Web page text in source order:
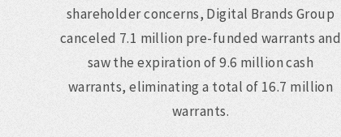
shareholder concerns, Digital Brands Group
canceled 7.1 million pre-funded warrants and
saw the expiration of 9.6 million cash
warrants, eliminating a total of 16.7 million
warrants.